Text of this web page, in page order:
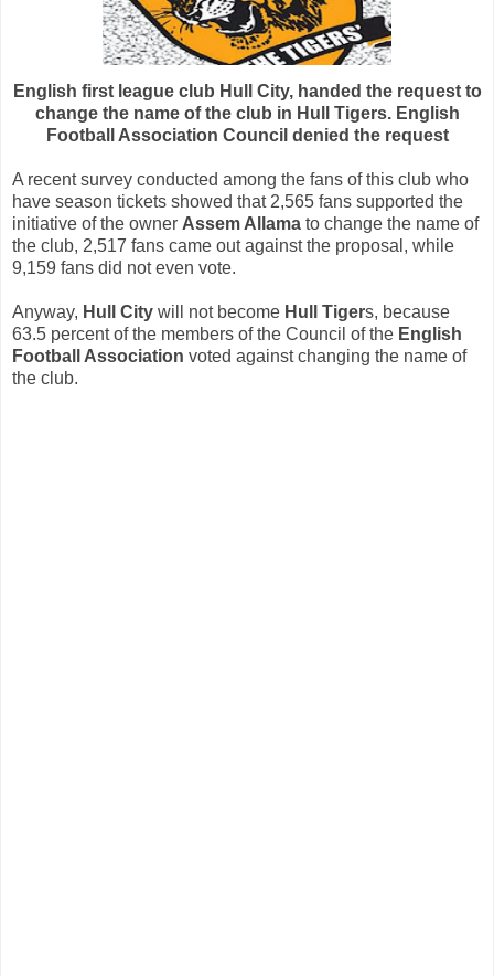
English first league club Hull City, handed the request to
change the name of the club in Hull Tigers. English
Football Association Council denied the request
A recent survey conducted among the fans of this club who
have season tickets showed that 2,565 fans supported the
initiative of the owner Assem Allama to change the name of
the club, 2,517 fans came out against the proposal, while
9,159 fans did not even vote.
Anyway, Hull City will not become Hull Tigers, because
63.5 percent of the members of the Council of the English
Football Association voted against changing the name of
the club.